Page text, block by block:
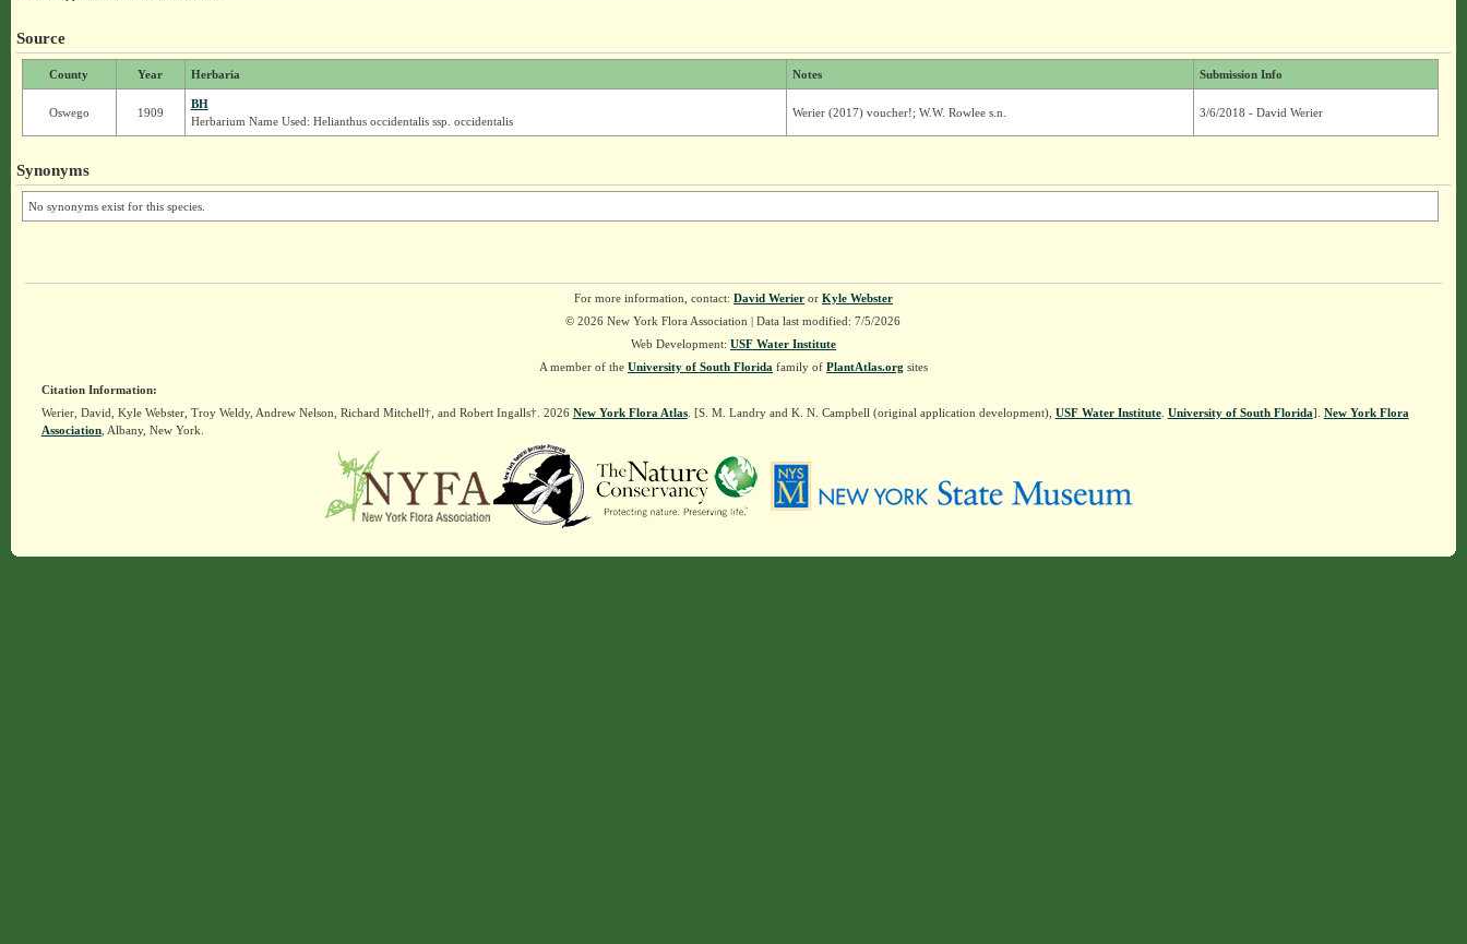
Source
County Year Herbaria Notes Submission Info
Oswego 1909
BH
Herbarium Name Used: Helianthus occidentalis ssp. occidentalis
Werier (2017) voucher!; W.W. Rowlee s.n. 3/6/2018 - David Werier
Synonyms
No synonyms exist for this species.
For more information, contact: David Werieror Kyle Webster
© 2026 New York Flora Association | Data last modified: 7/5/2026
Web Development: USF Water Institute
A member of the University of South Florida family of PlantAtlas.org sites
Citation Information:
Werier, David, Kyle Webster, Troy Weldy, Andrew Nelson, Richard Mitchell†, and Robert Ingalls†. 2026 New York Flora Atlas. [S. M. Landry and K. N. Campbell (original application development), USF Water Institute. University of South Florida]. New York Flora
Association, Albany, New York.